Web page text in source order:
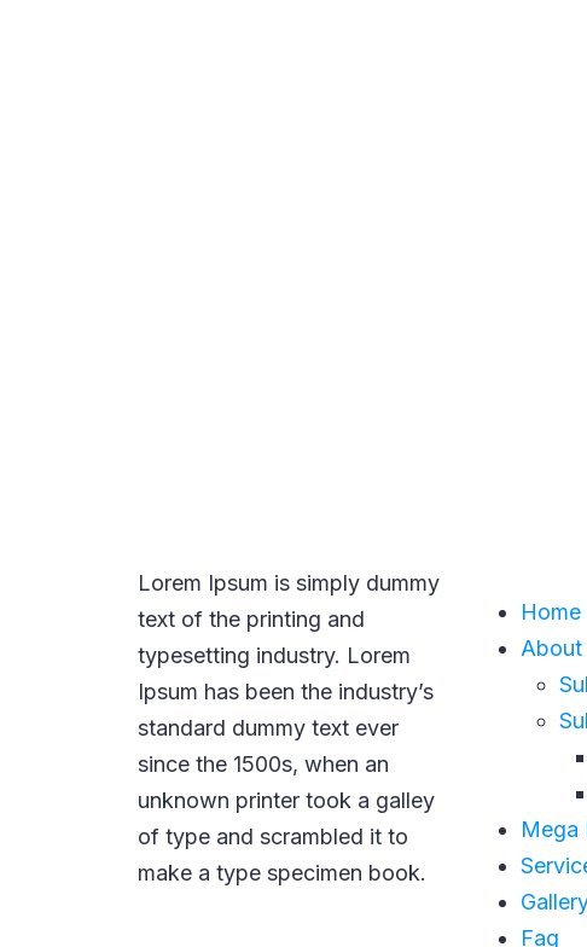
Lorem Ipsum is simply dummy
text of the printing and
typesetting industry. Lorem
Ipsum has been the industry’s
standard dummy text ever
since the 1500s, when an
unknown printer took a galley
of type and scrambled it to
make a type specimen book.
Home
About
Mega
Faq